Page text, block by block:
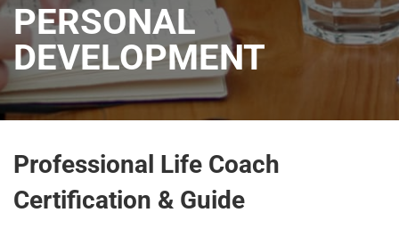
PERSONAL
DEVELOPMENT
Professional Life Coach
Certification & Guide